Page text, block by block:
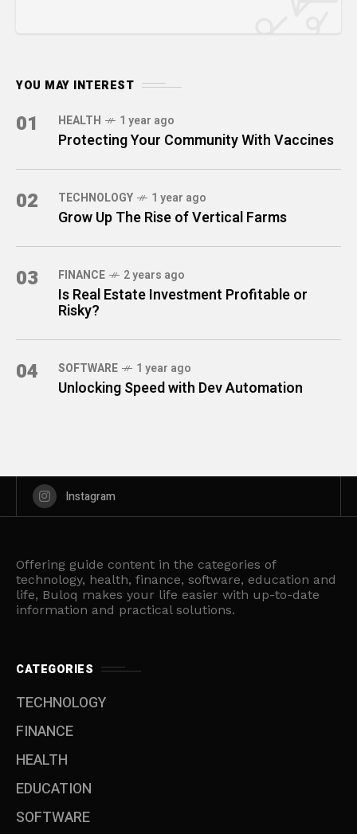
YOU MAY INTEREST
01 HEALTH 1 year ago
Protecting Your Community With Vaccines
02 TECHNOLOGY 1 year ago
Grow Up The Rise of Vertical Farms
03 FINANCE 2 years ago
Is Real Estate Investment Profitable or
Risky?
04 SOFTWARE 1 year ago
Unlocking Speed with Dev Automation
Instagram
Offering guide content in the categories of
technology, health, finance, software, education and
life, Buloq makes your life easier with up-to-date
information and practical solutions.
CATEGORIES
TECHNOLOGY
FINANCE
HEALTH
EDUCATION
SOFTWARE